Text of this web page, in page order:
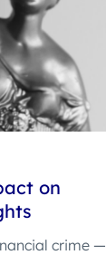
on
crime —